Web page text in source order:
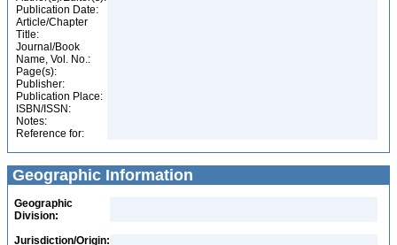
Publication Date:
Article/Chapter
Title:
Journal/Book
Name, Vol. No.:
Page(s):
Publisher:
Publication Place:
ISBN/ISSN:
Notes:
Reference for:
Geographic Information
Geographic
Division:
Jurisdiction/Origin: